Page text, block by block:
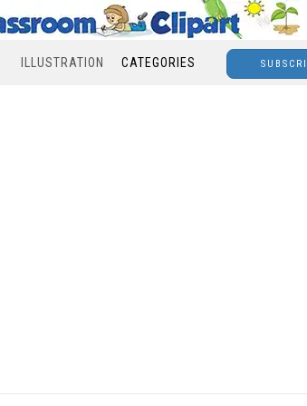
ILLUSTRATION CATEGORIES